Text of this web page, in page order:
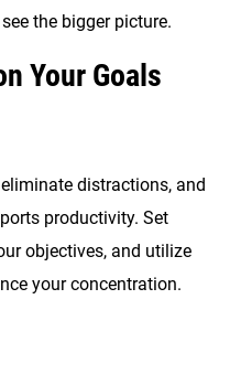
the bigger picture.
Your Goals
distractions, and
productivity. Set
objectives, and utilize
your concentration.